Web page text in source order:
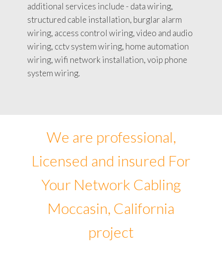
additional services include - data wiring,
structured cable installation, burglar alarm
wiring, access control wiring, video and audio
wiring, cctv system wiring, home automation
wiring, wifi network installation, voip phone
system wiring.
We are professional,
Licensed and insured For
Your Network Cabling
Moccasin, California
project